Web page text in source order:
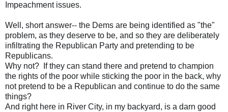
Impeachment issues.
Well, short answer-- the Dems are being identified as "the"
problem, as they deserve to be, and so they are deliberately
infiltrating the Republican Party and pretending to be
Republicans.
Why not? If they can stand there and pretend to champion
the rights of the poor while sticking the poor in the back, why
not pretend to be a Republican and continue to do the same
things?
And right here in River City, in my backyard, is a darn good